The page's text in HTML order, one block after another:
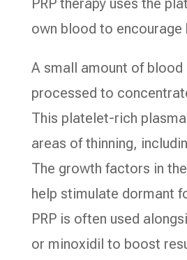
PRP therapy uses the
own blood to encourage
A small amount of blood
processed to
This platelet-rich
areas of thinning,
The growth factors in
help stimulate dormant
PRP is often used
or minoxidil to boost